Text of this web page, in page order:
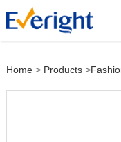
Home> Products>